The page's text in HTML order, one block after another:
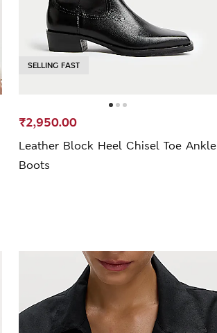
SELLING FAST
Leather Block Heel Chisel Toe Ankle
Boots
₹2,950.00